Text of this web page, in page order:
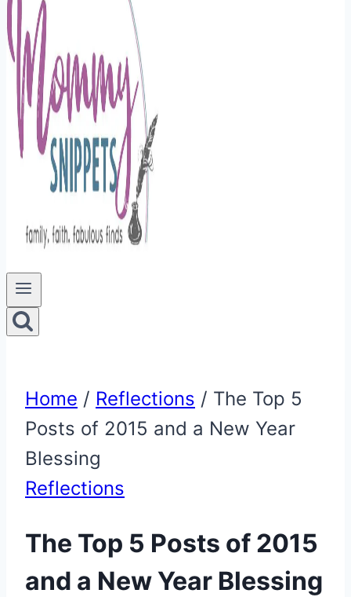
Home / Reflections / The Top 5
Posts of 2015 and a New Year
Blessing
Reflections
The Top 5 Posts of 2015
and a New Year Blessing